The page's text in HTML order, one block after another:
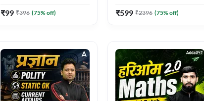
Adda247
₹99 ₹396 (75% off)
By Adda247
₹599 ₹2396 (75% off)